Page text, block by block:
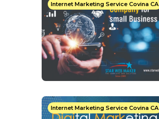
Internet Marketing Service Covina CA
Internet Marketing Service Covina CA